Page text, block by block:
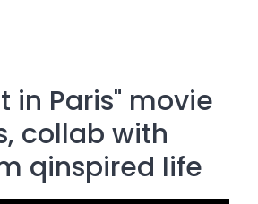
in Paris" movie
collab with
qinspired life